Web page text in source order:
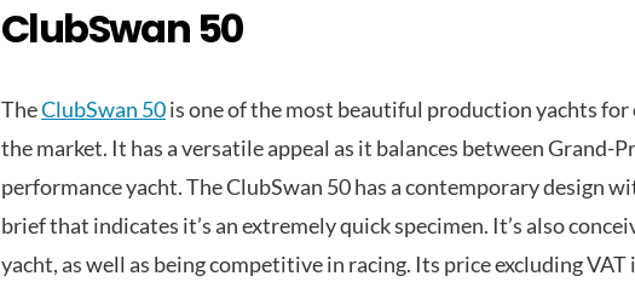
ClubSwan 50
TheClubSwan 50is one of the most beautiful production yachts for
the market. It has a versatile appeal as it balances between Grand-
performance yacht. The ClubSwan 50 has a contemporary design
brief that indicates it’s an extremely quick specimen. It’s also
yacht, as well as being competitive in racing. Its price excluding VAT